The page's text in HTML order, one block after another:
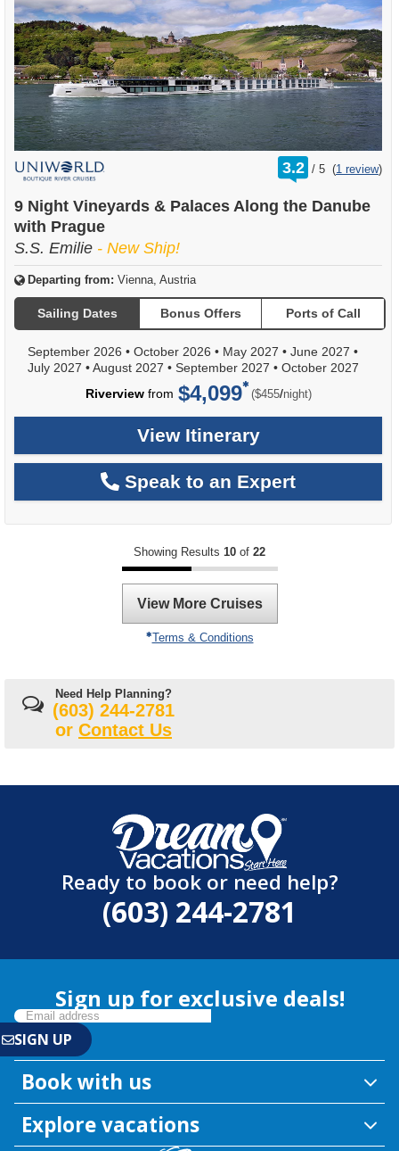
3.2 /
rating
out
5 (1 review)
9 Night Vineyards & Palaces Along the Danube
with Prague
S.S. Emilie - New Ship!
Departing from: Vienna, Austria
Sailing Dates Bonus Offers Ports of Call
September 2026 • October 2026 • May 2027 • June 2027 •
July 2027 •August 2027 • September 2027 • October 2027
Riverviewfrom $4,099 ($455/per
night)
View Itinerary
Speak to an Expert
Showing Results 10 of 22
View More Cruises
Terms & Conditions
Need Help Planning?
(603) 244-2781
or Contact Us
Ready to book or need help?
(603) 244-2781
Sign up for exclusive deals!
Book with us
Explore vacations